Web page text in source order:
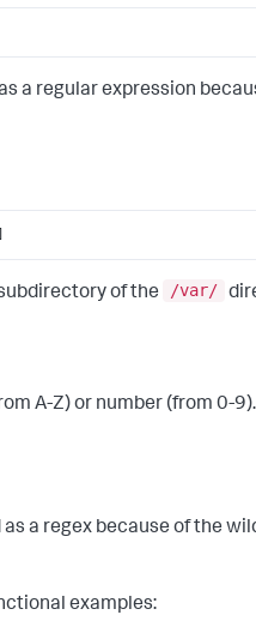
a regular expression
of the /var/
A-Z) or number (from 0-9).
a regex because of the
examples: